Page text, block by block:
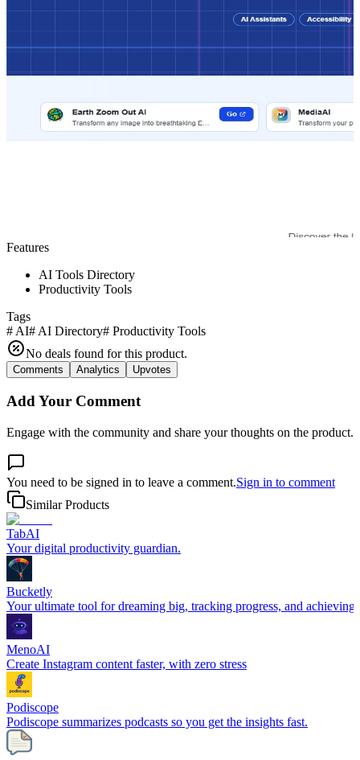
Features
AI Tools Directory
Productivity Tools
Tags
# AI# AI Directory# Productivity Tools
No deals found for this product.
Comments Analytics Upvotes
Add Your Comment
Engage with the community and share your thoughts on the product.
You need to be signed in to leave a comment.Sign in to comment
Similar Products
TabAI
Your digital productivity guardian.
Bucketly
Your ultimate tool for dreaming big, tracking progress, and
MenoAI
Create Instagram content faster, with zero stress
Podiscope
Podiscope summarizes podcasts so you get the insights fast.